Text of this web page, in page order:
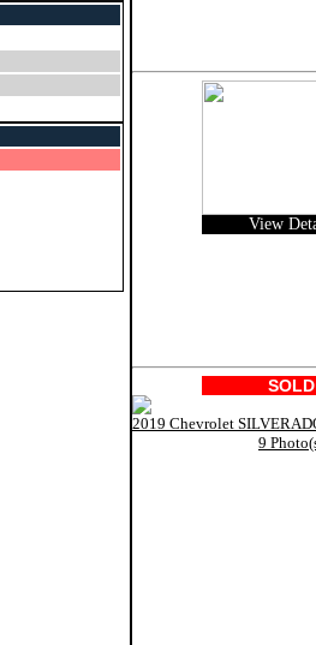
View
SOLD
9